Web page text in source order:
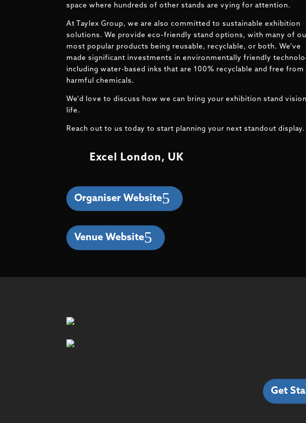
space where hundreds of other stands are vying for attention.
At Taylex Group, we are also committed to sustainable exhibition
solutions. We provide eco-friendly stand options, with many of
most popular products being reusable, recyclable, or both. We’ve
made significant investments in environmentally friendly
including water-based inks that are 100% recyclable and free from
harmful chemicals.
We’d love to discuss how we can bring your exhibition stand
life.
Reach out to us today to start planning your next standout display.
Excel London, UK
Organiser Website
Venue Website
Get